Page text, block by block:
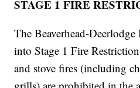
STAGE 1 FIRE
The Beaverhead-
into Stage 1 Fire
and stove fires (including